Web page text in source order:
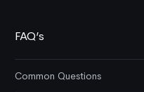
FAQ’s
Common Questions